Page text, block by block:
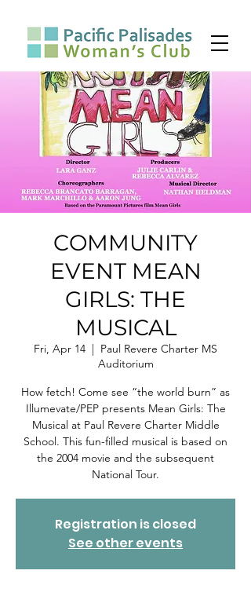
COMMUNITY
EVENT MEAN
GIRLS: THE
MUSICAL
Fri, Apr 14
  |
Paul Revere Charter MS
Auditorium
How fetch! Come see “the world burn” as
Illumevate/PEP presents Mean Girls: The
Musical at Paul Revere Charter Middle
School. This fun-filled musical is based on
the 2004 movie and the subsequent
National Tour.
Registration is closed
See other events